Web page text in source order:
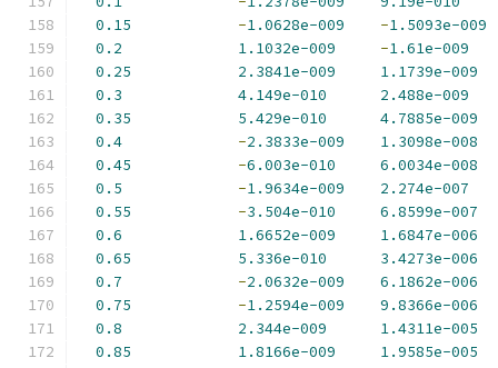
0.15
-1.0628e-009 -1.5093e-009
0.2
1.1032e-009 -1.61e-009
0.25
2.3841e-009
1.1739e-009
0.3
4.149e-010
2.488e-009
0.35
5.429e-010
4.7885e-009
0.4
-2.3833e-009
1.3098e-008
0.45
-6.003e-010
6.0034e-008
0.5
-1.9634e-009
2.274e-007
0.55
-3.504e-010
6.8599e-007
0.6
1.6652e-009
1.6847e-006
0.65
5.336e-010
3.4273e-006
0.7
-2.0632e-009
6.1862e-006
0.75
-1.2594e-009
9.8366e-006
0.8
2.344e-009
1.4311e-005
0.85
1.8166e-009
1.9585e-005